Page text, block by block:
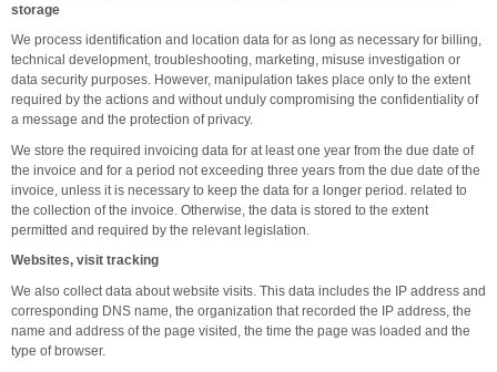
storage
We process identification and location data for as long as necessary for billing,
technical development, troubleshooting, marketing, misuse investigation or
data security purposes. However, manipulation takes place only to the extent
required by the actions and without unduly compromising the confidentiality of
a message and the protection of privacy.
We store the required invoicing data for at least one year from the due date of
the invoice and for a period not exceeding three years from the due date of the
invoice, unless it is necessary to keep the data for a longer period. related to
the collection of the invoice. Otherwise, the data is stored to the extent
permitted and required by the relevant legislation.
Websites, visit tracking
We also collect data about website visits. This data includes the IP address and
corresponding DNS name, the organization that recorded the IP address, the
name and address of the page visited, the time the page was loaded and the
type of browser.